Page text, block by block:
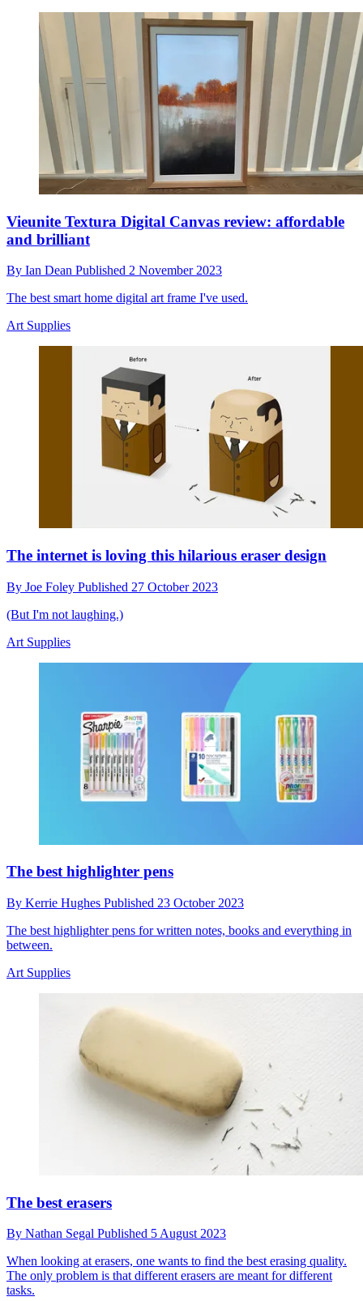
Vieunite Textura Digital Canvas review: affordable
and brilliant
By Ian Dean Published 2 November 2023
The best smart home digital art frame I've used.
Art Supplies
The internet is loving this hilarious eraser design
By Joe Foley Published 27 October 2023
(But I'm not laughing.)
Art Supplies
The best highlighter pens
By Kerrie Hughes Published 23 October 2023
The best highlighter pens for written notes, books and everything in
between.
Art Supplies
The best erasers
By Nathan Segal Published 5 August 2023
When looking at erasers, one wants to find the best erasing quality.
The only problem is that different erasers are meant for different
tasks.